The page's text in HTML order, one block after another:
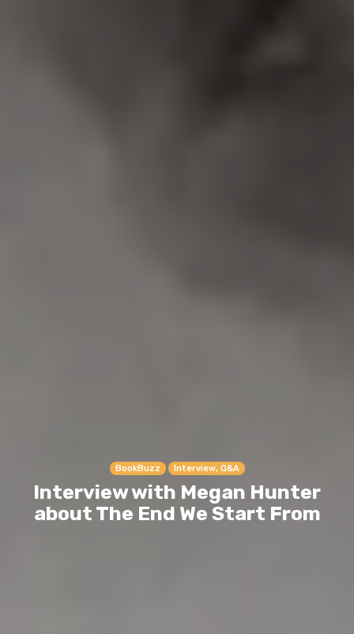
BookBuzz Interview, Q&A
Interview with Megan Hunter
about The End We Start From